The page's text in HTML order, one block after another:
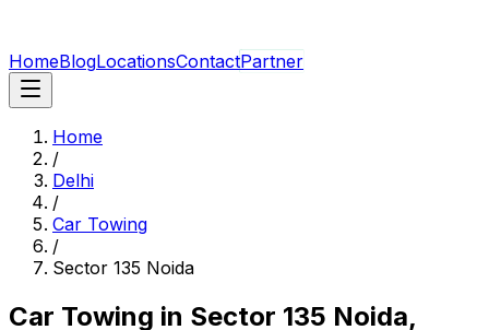
HomeBlogLocationsContactPartner
Home
/
Delhi
/
Car Towing
/
Sector 135 Noida
Car Towing in Sector 135 Noida,